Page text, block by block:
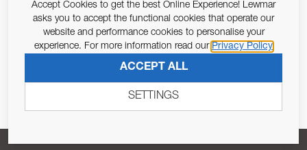
Email Address
Pursuant to and for the purposes of Article 13 of the EU REG
SUBSCRIBE
Accept Cookies to get the best Online Experience! Lewmar
asks you to accept the functional cookies that operate our
website and performance cookies to personalise your
experience. For more information read our Privacy Policy
ACCEPT ALL
SETTINGS